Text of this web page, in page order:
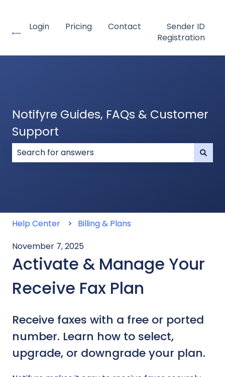
Login Pricing Contact
Sender ID
Registration
Notifyre Guides, FAQs & Customer
Support
Help Center
Billing & Plans
November 7, 2025
Activate & Manage Your
Receive Fax Plan
Receive faxes with a free or ported
number. Learn how to select,
upgrade, or downgrade your plan.